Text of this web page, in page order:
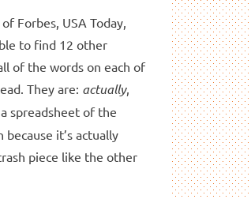
Forbes, USA Today,
to find 12 other
of the words on each of
They are: actually,
spreadsheet of the
it’s actually
piece like the other